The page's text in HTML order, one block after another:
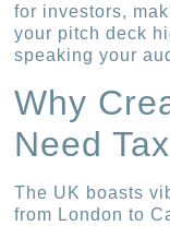
for investors,
your pitch deck
speaking your
Why
Need
The UK boasts
from London to